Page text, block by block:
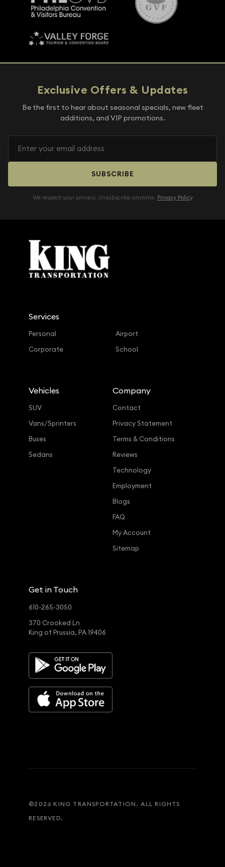
Exclusive Offers & Updates
Be the first to hear about seasonal specials, new fleet
additions, and VIP promotions.
SUBSCRIBE
We respect your privacy. Unsubscribe anytime. Privacy Policy
Services
Personal
Corporate
Airport
School
Vehicles
SUV
Vans/Sprinters
Buses
Sedans
Company
Contact
Privacy Statement
Terms & Conditions
Reviews
Technology
Employment
Blogs
FAQ
My Account
Sitemap
Get in Touch
610-265-3050
370 Crooked Ln
King of Prussia, PA 19406
©2026 KING TRANSPORTATION. ALL RIGHTS
RESERVED.